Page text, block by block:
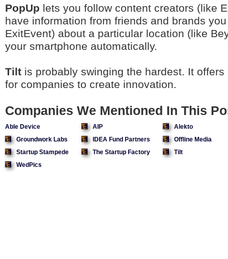
PopUp lets you follow content creators (like
have information from friends and brands
ExitEvent) about a particular location (like
your smartphone automatically.
Tilt is probably swinging the hardest. It
for companies to create innovation.
Companies We Mentioned In This
Able Device AIP
Alekto
Groundwork Labs
IDEA Fund Partners
Offline Media
Startup Stampede
The Startup Factory
Tilt
WedPics